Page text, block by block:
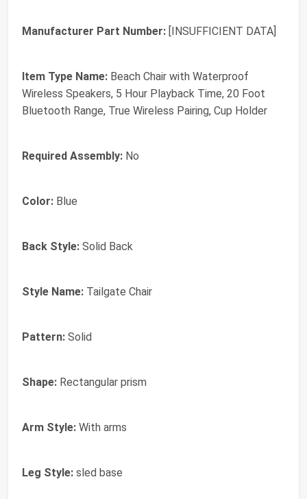
Manufacturer Part Number: [INSUFFICIENT DATA]
Item Type Name: Beach Chair with Waterproof
Wireless Speakers, 5 Hour Playback Time, 20 Foot
Bluetooth Range, True Wireless Pairing, Cup Holder
Required Assembly: No
Color: Blue
Back Style: Solid Back
Style Name: Tailgate Chair
Pattern: Solid
Shape: Rectangular prism
Arm Style: With arms
Leg Style: sled base